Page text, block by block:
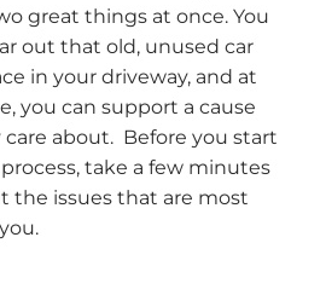
great things at once. You
out that old, unused car
in your driveway, and at
you can support a cause
about. Before you start
take a few minutes
the issues that are most